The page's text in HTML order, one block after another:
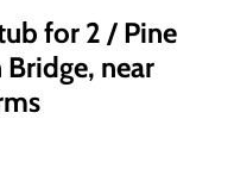
for 2 / Pine
near